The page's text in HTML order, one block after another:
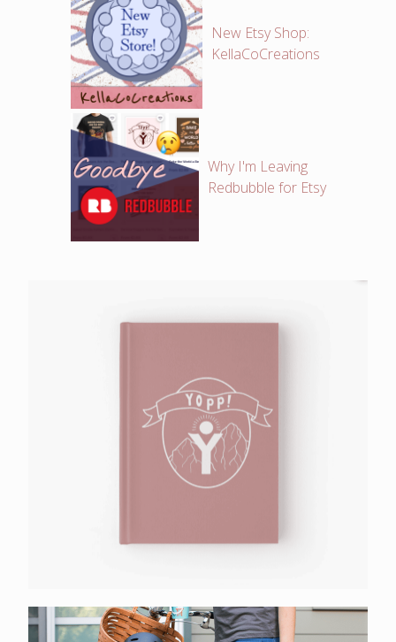
New Etsy Shop:
KellaCoCreations
Why I'm Leaving
Redbubble for Etsy